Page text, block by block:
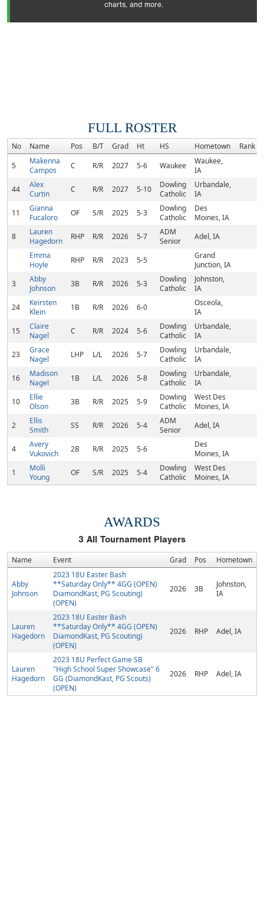
charts, and more.
FULL ROSTER
No Name Pos B/T Grad Ht HS Hometown Rank
5
Makenna
Campos
C R/R 2027 5-6 Waukee
Waukee,
IA
44
Alex
Curtin
C R/R 2027 5-10
Dowling
Catholic
Urbandale,
IA
11
Gianna
Fucaloro
OF S/R 2025 5-3
Dowling
Catholic
Des
Moines, IA
8
Lauren
Hagedorn
RHP R/R 2026 5-7
ADM
Senior
Adel, IA
Emma
Hoyle
RHP R/R 2023 5-5
Grand
Junction, IA
3
Abby
Johnson
3B R/R 2026 5-3
Dowling
Catholic
Johnston,
IA
24
Keirsten
Klein
1B R/R 2026 6-0
Osceola,
IA
15
Claire
Nagel
C R/R 2024 5-6
Dowling
Catholic
Urbandale,
IA
23
Grace
Nagel
LHP L/L 2026 5-7
Dowling
Catholic
Urbandale,
IA
16
Madison
Nagel
1B L/L 2026 5-8
Dowling
Catholic
Urbandale,
IA
10
Ellie
Olson
3B R/R 2025 5-9
Dowling
Catholic
West Des
Moines, IA
2
Ellis
Smith
SS R/R 2026 5-4
ADM
Senior
Adel, IA
4
Avery
Vukovich
2B R/R 2025 5-6
Des
Moines, IA
1
Molli
Young
OF S/R 2025 5-4
Dowling
Catholic
West Des
Moines, IA
AWARDS
3 All Tournament Players
Name Event Grad Pos Hometown
Abby
Johnson
2023 18U Easter Bash
**Saturday Only** 4GG (OPEN)
DiamondKast, PG Scouting)
(OPEN)
2026 3B
Johnston,
IA
Lauren
Hagedorn
2023 18U Easter Bash
**Saturday Only** 4GG (OPEN)
DiamondKast, PG Scouting)
(OPEN)
2026 RHP Adel, IA
Lauren
Hagedorn
2023 18U Perfect Game SB
"High School Super Showcase" 6
GG (DiamondKast, PG Scouts)
(OPEN)
2026 RHP Adel, IA